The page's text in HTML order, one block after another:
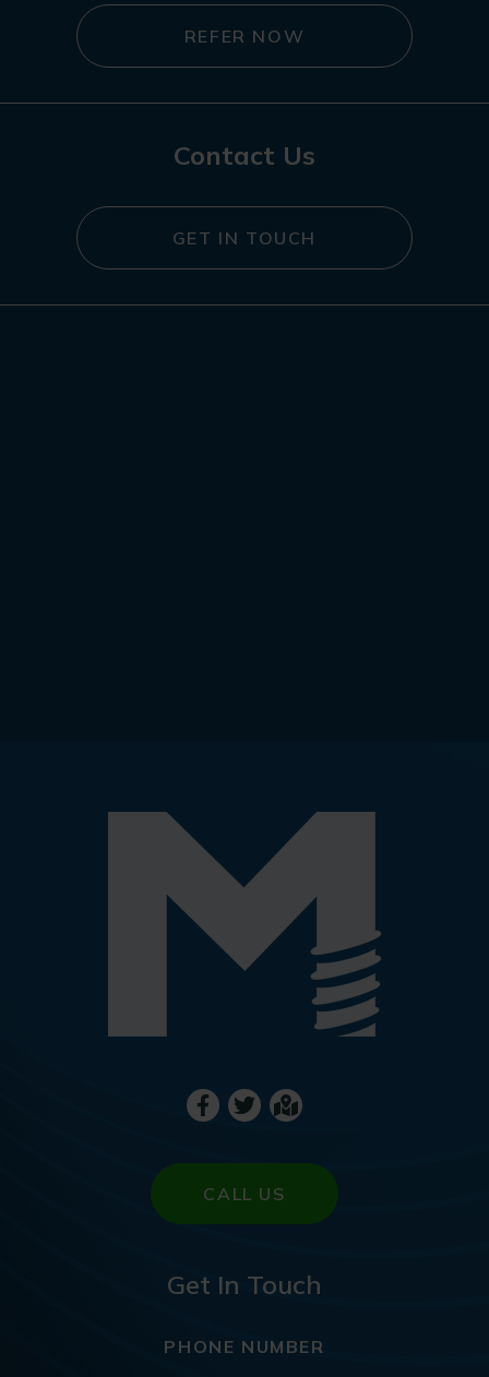
REFER NOW
Contact Us
GET IN TOUCH
CALL US
Get In Touch
PHONE NUMBER